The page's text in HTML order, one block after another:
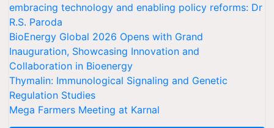
embracing technology and enabling policy reforms: Dr
R.S. Paroda
BioEnergy Global 2026 Opens with Grand
Inauguration, Showcasing Innovation and
Collaboration in Bioenergy
Thymalin: Immunological Signaling and Genetic
Regulation Studies
Mega Farmers Meeting at Karnal